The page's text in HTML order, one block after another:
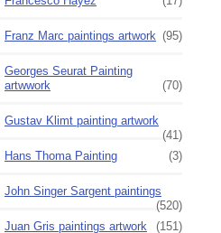
Franz Marc paintings artwork (95)
Georges Seurat Painting
artwwork
(70)
Gustav Klimt painting artwork
(41)
Hans Thoma Painting
(3)
John Singer Sargent paintings
(520)
Juan Gris paintings artwork
(151)